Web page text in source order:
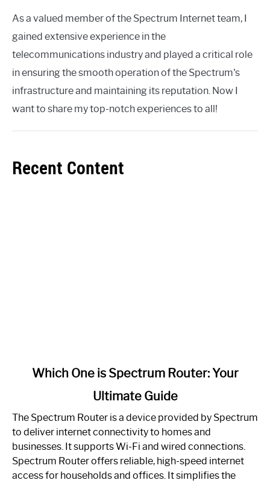
As a valued member of the Spectrum Internet team, I
gained extensive experience in the
telecommunications industry and played a critical role
in ensuring the smooth operation of the Spectrum's
infrastructure and maintaining its reputation. Now I
want to share my top-notch experiences to all!
Recent Content
One
is
Spectrum
Router:
Your
Which One is Spectrum Router: Your
Ultimate Guide
The Spectrum Router is a device provided by Spectrum
to deliver internet connectivity to homes and
businesses. It supports Wi-Fi and wired connections.
Spectrum Router offers reliable, high-speed internet
access for households and offices. It simplifies the